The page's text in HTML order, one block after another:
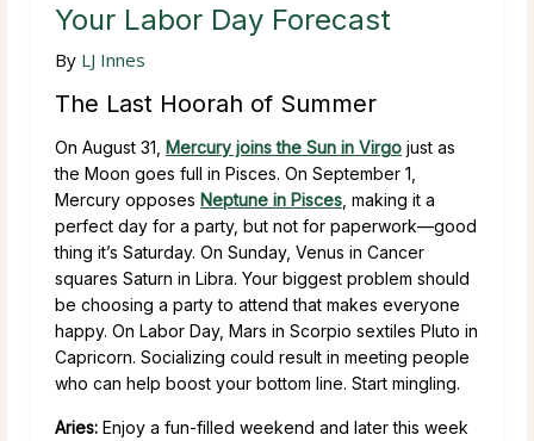
Your Labor Day Forecast
By LJ Innes
The Last Hoorah of Summer
On August 31, Mercury joins the Sun in Virgo just as
the Moon goes full in Pisces. On September 1,
Mercury opposes Neptune in Pisces , making it a
perfect day for a party, but not for paperwork—good
thing it’s Saturday. On Sunday, Venus in Cancer
squares Saturn in Libra. Your biggest problem should
be choosing a party to attend that makes everyone
happy. On Labor Day, Mars in Scorpio sextiles Pluto in
Capricorn. Socializing could result in meeting people
who can help boost your bottom line. Start mingling.
Aries: Enjoy a fun-filled weekend and later this week